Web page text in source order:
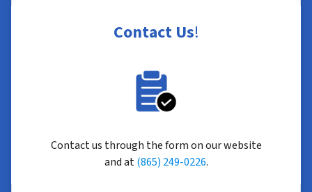
Contact Us!
Contact us through the form on our website
and at(865) 249-0226.